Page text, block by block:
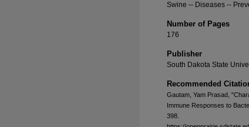
Swine -- Diseases --
Number of Pages
176
Publisher
South Dakota State
Recommended
Gautam, Yam Prasad,
Immune Responses to
398.